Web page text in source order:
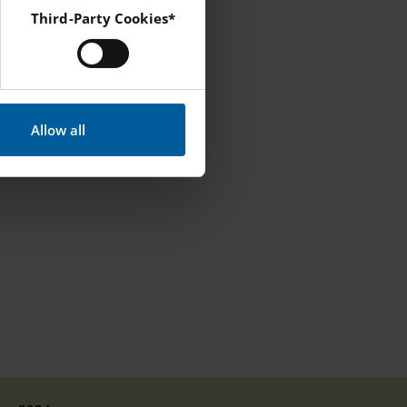
and YouTube.
Third-Party Cookies*
Allow all
will
does not